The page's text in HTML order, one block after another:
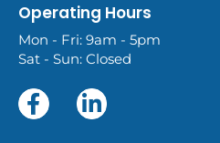
Operating Hours
Mon - Fri: 9am - 5pm
Sat - Sun: Closed